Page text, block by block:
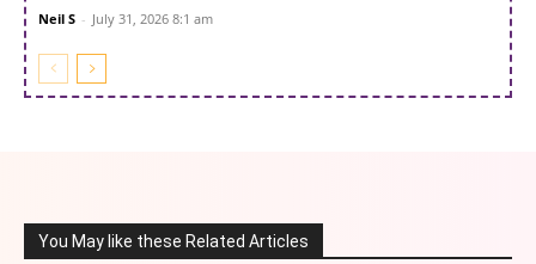
Neil S - July 31, 2026 8:1 am
You May like these Related Articles